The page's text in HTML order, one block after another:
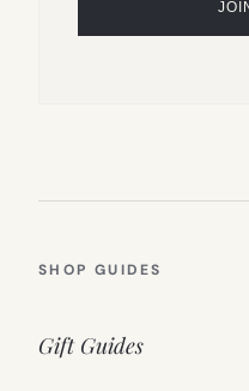
SHOP GUIDES
Gift Guides